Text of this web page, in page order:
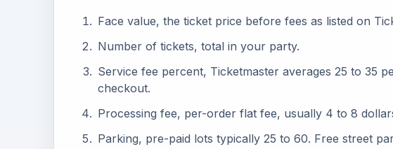
Face value, the ticket price before fees as listed on
Number of tickets, total in your party.
Service fee percent, Ticketmaster averages 25 to 35
checkout.
Processing fee, per-order flat fee, usually 4 to 8
Parking, pre-paid lots typically 25 to 60. Free street